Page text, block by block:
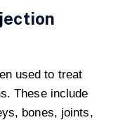
used to treat
These include
bones, joints,